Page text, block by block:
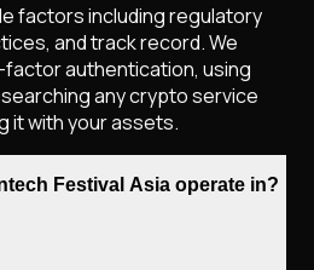
factors including regulatory
and track record. We
authentication, using
any crypto service
it with your assets.
Festival Asia operate in?